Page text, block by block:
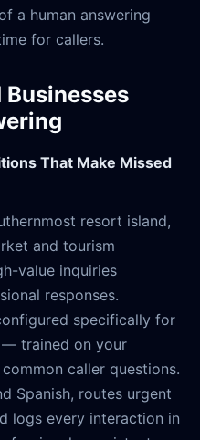
a human answering
for callers.
That Make Missed
resort island,
and tourism
value inquiries
responses.
specifically for
— trained on your
caller questions.
Spanish, routes urgent
logs every interaction in